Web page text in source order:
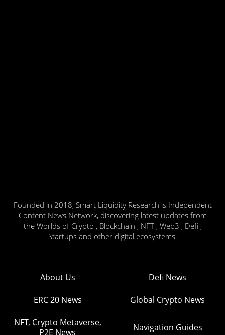
Founded in 2018, Smart Liquidity Research is Independent
Content News Network, discovering latest updates from
the Worlds of Crypto , Blockchain , NFT , Web3 , Defi ,
Startups and other digital ecosystems.
About Us Defi News
ERC 20 News Global Crypto News
NFT, Crypto Metaverse,
P2E News
Navigation Guides